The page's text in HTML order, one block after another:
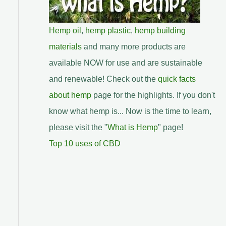
Hemp oil , hemp plastic, hemp building
materials and many more products are
available NOW for use and are sustainable
and renewable! Check out the quick facts
about hemppage for the highlights. If you don't
know what hemp is... Now is the time to learn,
please visit the "What is Hemp" page!
Top 10 uses of CBD